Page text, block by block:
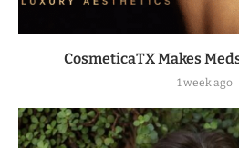
CosmeticaTX Makes
1 week ago